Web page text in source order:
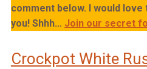
comment below. I would
you! Shhh… Join our secret
Crockpot White